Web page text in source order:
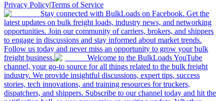
Privacy Policy|Terms of Service
Stay connected with BulkLoads on Facebook. Get the
latest updates on bulk freight loads, industry news, and networking
opportunities. Join our community of carriers, brokers, and shippers
to engage in discussions and stay informed about market trends.
Follow us today and never miss an opportunity to grow your bulk
freight business.
Welcome to the BulkLoads YouTube
channel, your go-to source for all things related to the bulk freight
industry. We provide insightful discussions, expert tips, success
stories, tech innovations, and training resources for truckers,
dispatchers, and shippers. Subscribe to our channel today and hit the